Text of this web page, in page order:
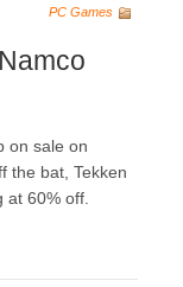
PC Games
on sale on
the bat, Tekken
at 60% off.